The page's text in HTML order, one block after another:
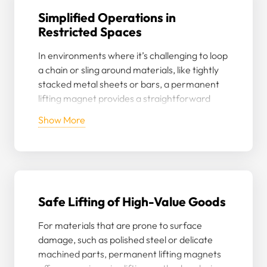
Simplified Operations in
Restricted Spaces
In environments where it’s challenging to loop
a chain or sling around materials, like tightly
stacked metal sheets or bars, a permanent
lifting magnet provides a straightforward
extensive rearranging.
Show More
Safe Lifting of High-Value Goods
For materials that are prone to surface
damage, such as polished steel or delicate
machined parts, permanent lifting magnets